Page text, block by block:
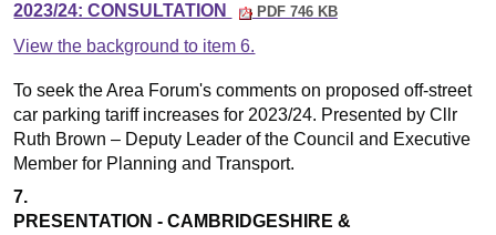
2023/24: CONSULTATION
PDF 746 KB
View the background to item 6.
To seek the Area Forum's comments on proposed off-street
car parking tariff increases for 2023/24. Presented by Cllr
Ruth Brown – Deputy Leader of the Council and Executive
Member for Planning and Transport.
7.
PRESENTATION - CAMBRIDGESHIRE &